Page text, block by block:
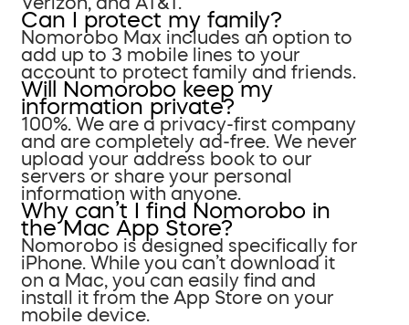
Can I protect my family?
Nomorobo Max includes an option to
add up to 3 mobile lines to your
account to protect family and friends.
Will Nomorobo keep my
information private?
100%. We are a privacy-first company
and are completely ad-free. We never
upload your address book to our
servers or share your personal
information with anyone.
Why can’t I find Nomorobo in
the Mac App Store?
Nomorobo is designed specifically for
iPhone. While you can’t download it
on a Mac, you can easily find and
install it from the App Store on your
mobile device.